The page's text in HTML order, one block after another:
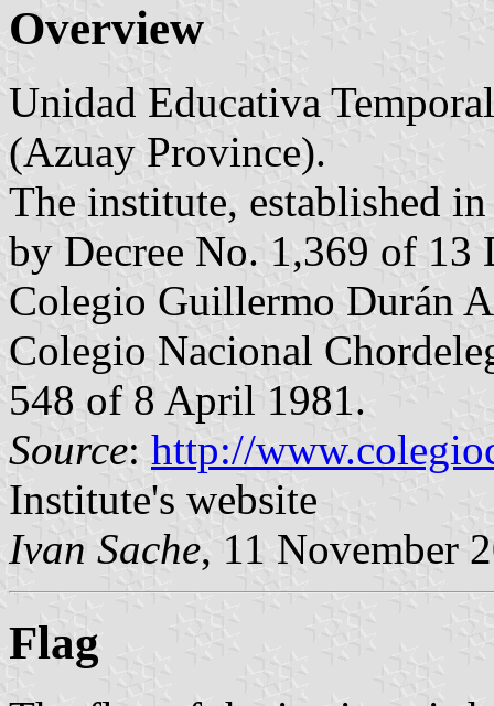
Overview
Unidad Educativa
(Azuay Province).
The institute, established
by Decree No. 1,369 of 13
Colegio Guillermo Durán
Colegio Nacional
548 of 8 April 1981.
Source: http://
Institute's website
Ivan Sache, 11 November
Flag